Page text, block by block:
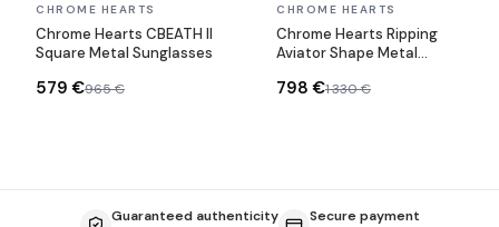
In stock
CHROME HEARTS
Chrome Hearts CBEATH II
Square Metal Sunglasses
579 €965 €
In stock
CHROME HEARTS
Chrome Hearts Ripping
Aviator Shape Metal
798 €1 330 €
Guaranteed authenticity
Secure payment